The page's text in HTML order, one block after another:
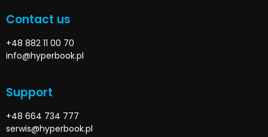
Contact us
+48 882 11 00 70
info@hyperbook.pl
Support
+48 664 734 777
serwis@hyperbook.pl